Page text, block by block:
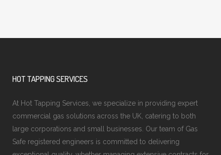
HOT TAPPING SERVICES
At Hot Tapping Services, we specialize in providing expert
commercial gas solutions across the UK, catering to both
large corporations and small businesses. Our team of Gas
Safe registered engineers is committed to delivering